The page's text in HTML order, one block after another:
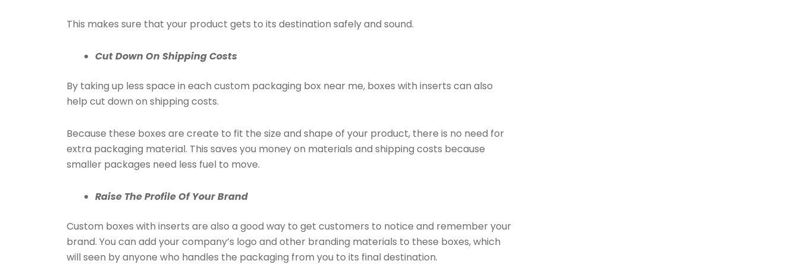
This makes sure that your product gets to its destination safely and sound.
Cut Down On Shipping Costs
By taking up less space in each custom packaging box near me, boxes with inserts can also
help cut down on shipping costs.
Because these boxes are create to fit the size and shape of your product, there is no need for
extra packaging material. This saves you money on materials and shipping costs because
smaller packages need less fuel to move.
Raise The Profile Of Your Brand
Custom boxes with inserts are also a good way to get customers to notice and remember your
brand. You can add your company’s logo and other branding materials to these boxes, which
will seen by anyone who handles the packaging from you to its final destination.